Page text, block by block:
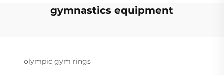
gymnastics equipment
olympic gym rings